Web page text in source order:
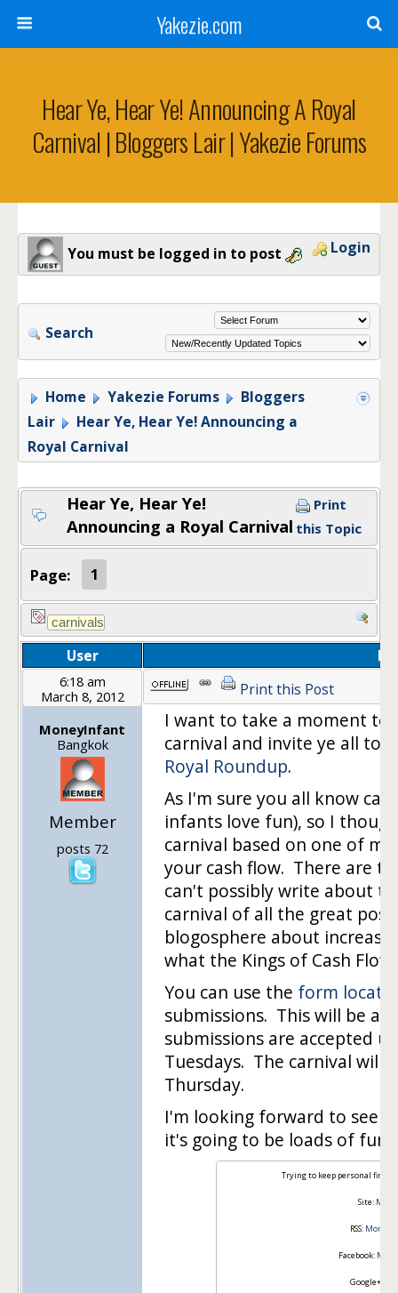
Yakezie.com
Hear Ye, Hear Ye! Announcing A Royal
Carnival | Bloggers Lair | Yakezie Forums
You must be logged in to post Login
Search
Home Yakezie Forums
Bloggers
Lair
Hear Ye, Hear Ye! Announcing a
Royal Carnival
Hear Ye, Hear Ye!
Announcing a Royal Carnival
Print
this Topic
Page: 1
User
6:18 am
March 8, 2012
MoneyInfant
Bangkok
Member
posts 72
Print this Post
I want to take a moment to
carnival and invite ye all to:
Royal Roundup.
As I'm sure you all know
infants love fun), so I
carnival based on one of
your cash flow. There are
can't possibly write about
carnival of all the great
blogosphere about
what the Kings of Cash
You can use the form
submissions. This will be a
submissions are accepted
Tuesdays. The carnival will
Thursday.
I'm looking forward to
it's going to be loads of fun
Trying to keep personal
Site:
RSS: Money
Facebook:
Google+: